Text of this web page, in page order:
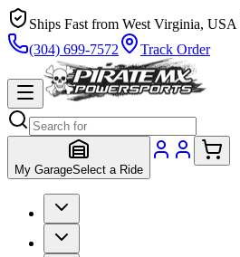
Ships Fast from West Virginia, USA
(304) 699-7572
Track Order
My GarageSelect a Ride